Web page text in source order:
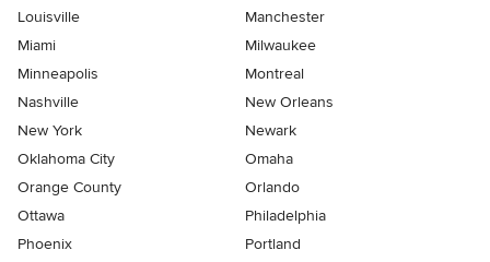
Louisville
Manchester
Miami
Milwaukee
Minneapolis
Montreal
Nashville
New Orleans
New York
Newark
Oklahoma City
Omaha
Orange County
Orlando
Ottawa
Philadelphia
Phoenix
Portland